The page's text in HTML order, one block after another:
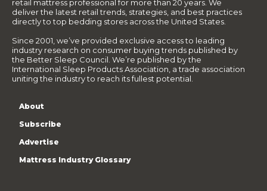
retail mattress professional for more than 20 years. We
deliver the latest retail trends, strategies, and best practices
directly to top bedding stores across the United States.
Since 2001, we’ve provided exclusive access to leading
industry research on consumer buying trends published by
the Better Sleep Council. We’re published by the
International Sleep Products Association, a trade association
uniting the industry to reach its fullest potential.
About
Subscribe
Advertise
Mattress Industry Glossary